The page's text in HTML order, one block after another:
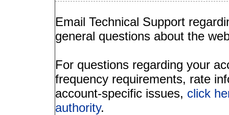
Email Technical Support
general questions about the
For questions regarding your
frequency requirements, rate
account-specific issues, click
authority.